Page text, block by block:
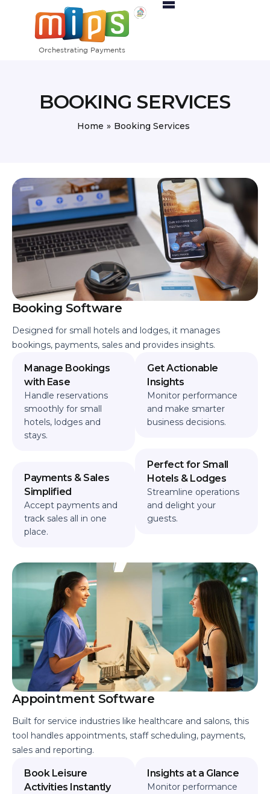
Home
Products
Pricing
Orders
MIPS Merchant Portal
BOOKING SERVICES
Home » Booking Services
Booking Software
Designed for small hotels and lodges, it manages
bookings, payments, sales and provides insights.
Manage Bookings
with Ease
Handle reservations
smoothly for small
hotels, lodges and
stays.
Payments & Sales
Simplified
Accept payments and
track sales all in one
place.
Get Actionable
Insights
Monitor performance
and make smarter
business decisions.
Perfect for Small
Hotels & Lodges
Streamline operations
and delight your
guests.
Appointment Software
Built for service industries like healthcare and salons, this
tool handles appointments, staff scheduling, payments,
sales and reporting.
Book Leisure
Activities Instantly
Insights at a Glance
Monitor performance